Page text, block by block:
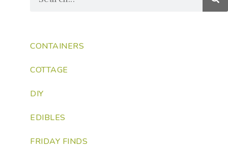
CONTAINERS
COTTAGE
DIY
EDIBLES
FRIDAY FINDS